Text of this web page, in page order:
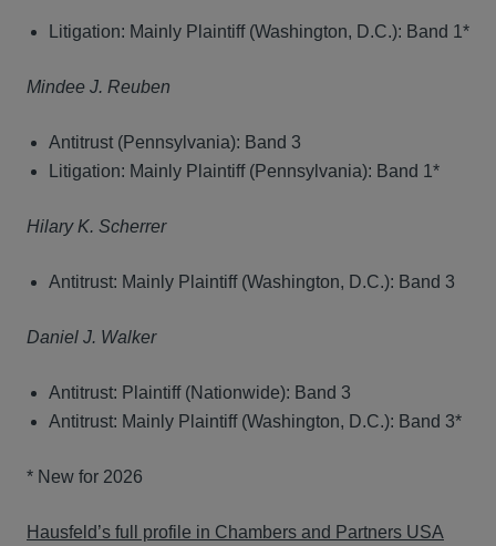
Litigation: Mainly Plaintiff (Washington, D.C.): Band 1*
Mindee J. Reuben
Antitrust (Pennsylvania): Band 3
Litigation: Mainly Plaintiff (Pennsylvania): Band 1*
Hilary K. Scherrer
Antitrust: Mainly Plaintiff (Washington, D.C.): Band 3
Daniel J. Walker
Antitrust: Plaintiff (Nationwide): Band 3
Antitrust: Mainly Plaintiff (Washington, D.C.): Band 3*
* New for 2026
Hausfeld’s full profile in Chambers and Partners USA